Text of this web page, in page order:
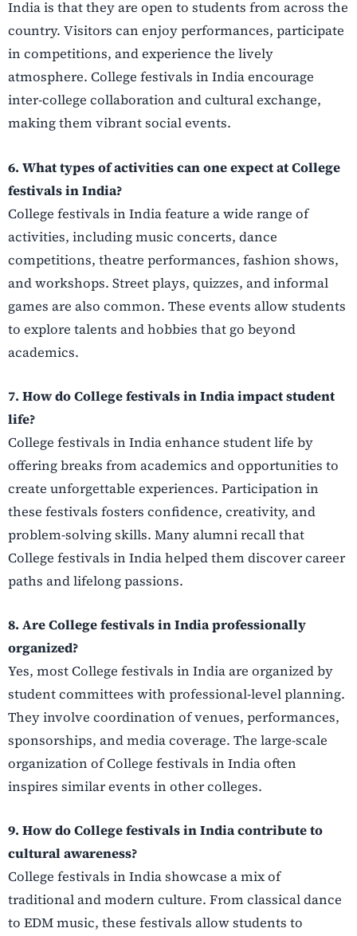
India is that they are open to students from across the
country. Visitors can enjoy performances, participate
in competitions, and experience the lively
atmosphere. College festivals in India encourage
inter-college collaboration and cultural exchange,
making them vibrant social events.
6. What types of activities can one expect at College
festivals in India?
College festivals in India feature a wide range of
activities, including music concerts, dance
competitions, theatre performances, fashion shows,
and workshops. Street plays, quizzes, and informal
games are also common. These events allow students
to explore talents and hobbies that go beyond
academics.
7. How do College festivals in India impact student
life?
College festivals in India enhance student life by
offering breaks from academics and opportunities to
create unforgettable experiences. Participation in
these festivals fosters confidence, creativity, and
problem-solving skills. Many alumni recall that
College festivals in India helped them discover career
paths and lifelong passions.
8. Are College festivals in India professionally
organized?
Yes, most College festivals in India are organized by
student committees with professional-level planning.
They involve coordination of venues, performances,
sponsorships, and media coverage. The large-scale
organization of College festivals in India often
inspires similar events in other colleges.
9. How do College festivals in India contribute to
cultural awareness?
College festivals in India showcase a mix of
traditional and modern culture. From classical dance
to EDM music, these festivals allow students to